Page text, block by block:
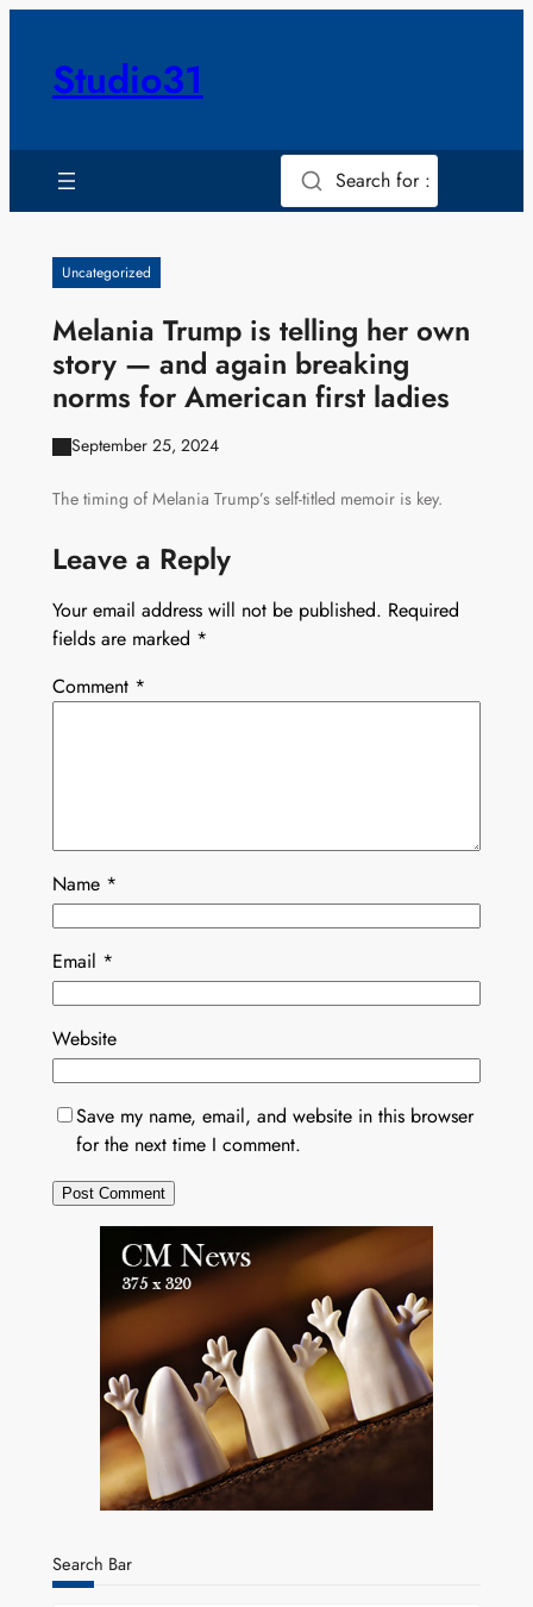
contentStudio31
Search for :
Uncategorized
Melania Trump is telling her own
story — and again breaking
norms for American first ladies
September 25, 2024
The timing of Melania Trump’s self-titled memoir is key.
Leave a Reply
Your email address will not be published. Required
fields are marked *
Comment *
Name *
Email *
Website
Save my name, email, and website in this browser
for the next time I comment.
Search Bar